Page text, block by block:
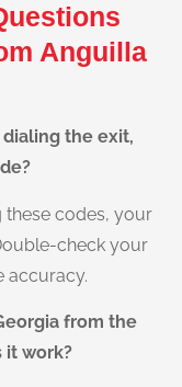
Anguilla
the exit,
these codes, your
check your
accuracy.
from the
it work?